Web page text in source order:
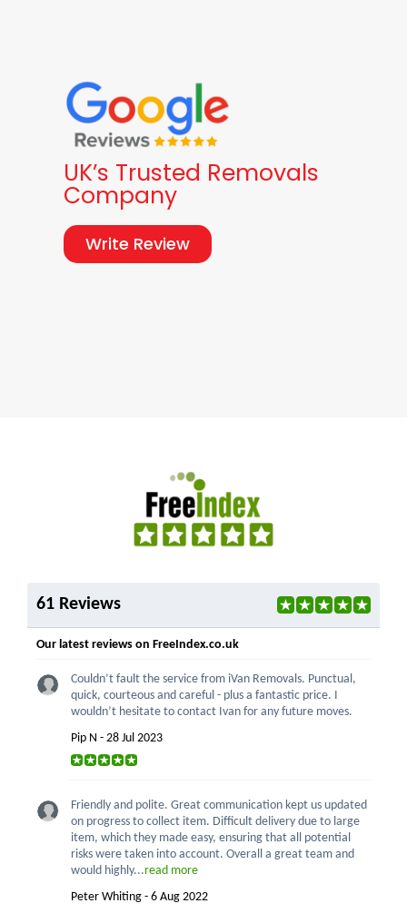
UK’s Trusted Removals
Company
Write Review
61 Reviews
Our latest reviews on FreeIndex.co.uk
Couldn’t fault the service from iVan Removals. Punctual,
quick, courteous and careful - plus a fantastic price. I
wouldn’t hesitate to contact Ivan for any future moves.
Pip N - 28 Jul 2023
Friendly and polite. Great communication kept us updated
on progress to collect item. Difficult delivery due to large
item, which they made easy, ensuring that all potential
risks were taken into account. Overall a great team and
would highly...read more
Peter Whiting - 6 Aug 2022